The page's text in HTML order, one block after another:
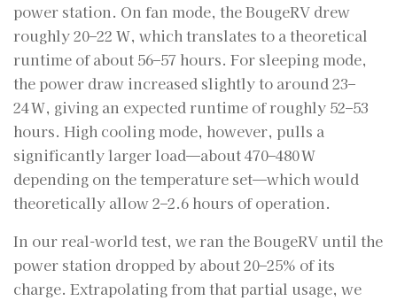
power station. On fan mode, the BougeRV drew
roughly 20–22 W, which translates to a theoretical
runtime of about 56–57 hours. For sleeping mode,
the power draw increased slightly to around 23–
24 W, giving an expected runtime of roughly 52–53
hours. High cooling mode, however, pulls a
significantly larger load—about 470–480 W
depending on the temperature set—which would
theoretically allow 2–2.6 hours of operation.
In our real-world test, we ran the BougeRV until the
power station dropped by about 20–25% of its
charge. Extrapolating from that partial usage, we